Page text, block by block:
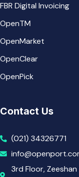
FBR Digital Invoicing
OpenTM
OpenMarket
OpenClear
OpenPick
Contact Us
(021) 34326771
3rd Floor,